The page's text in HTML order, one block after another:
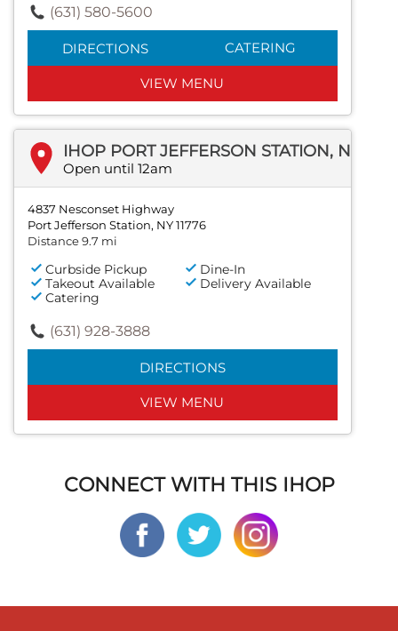
(631) 580-5600
DIRECTIONS CATERING
VIEW MENU
Open until 12am
4837 Nesconset Highway
Port Jefferson Station, NY 11776
Distance 9.7 mi
Curbside Pickup
Dine-In
Takeout Available
Delivery Available
Catering
(631) 928-3888
DIRECTIONS
VIEW MENU
CONNECT WITH THIS IHOP